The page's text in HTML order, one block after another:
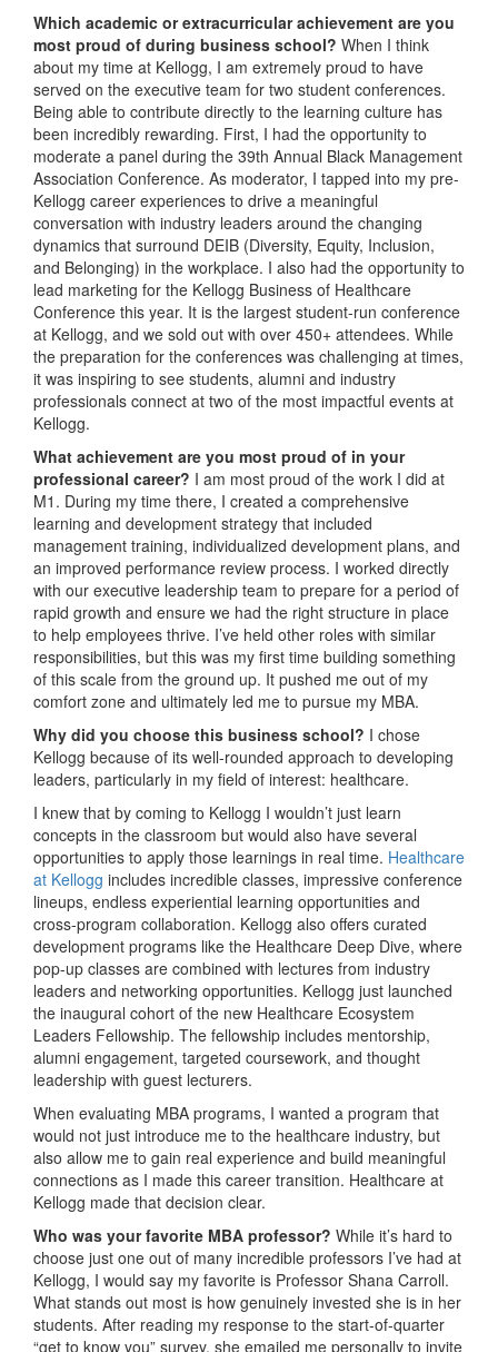
Which academic or extracurricular achievement are you
most proud of during business school? When I think
about my time at Kellogg, I am extremely proud to have
served on the executive team for two student conferences.
Being able to contribute directly to the learning culture has
been incredibly rewarding. First, I had the opportunity to
moderate a panel during the 39th Annual Black Management
Association Conference. As moderator, I tapped into my pre-
Kellogg career experiences to drive a meaningful
conversation with industry leaders around the changing
dynamics that surround DEIB (Diversity, Equity, Inclusion,
and Belonging) in the workplace. I also had the opportunity to
lead marketing for the Kellogg Business of Healthcare
Conference this year. It is the largest student-run conference
at Kellogg, and we sold out with over 450+ attendees. While
the preparation for the conferences was challenging at times,
it was inspiring to see students, alumni and industry
professionals connect at two of the most impactful events at
Kellogg.
What achievement are you most proud of in your
professional career? I am most proud of the work I did at
M1. During my time there, I created a comprehensive
learning and development strategy that included
management training, individualized development plans, and
an improved performance review process. I worked directly
with our executive leadership team to prepare for a period of
rapid growth and ensure we had the right structure in place
to help employees thrive. I’ve held other roles with similar
responsibilities, but this was my first time building something
of this scale from the ground up. It pushed me out of my
comfort zone and ultimately led me to pursue my MBA.
Why did you choose this business school? I chose
Kellogg because of its well-rounded approach to developing
leaders, particularly in my field of interest: healthcare.
I knew that by coming to Kellogg I wouldn’t just learn
concepts in the classroom but would also have several
opportunities to apply those learnings in real time. Healthcare
at Kellogg includes incredible classes, impressive conference
lineups, endless experiential learning opportunities and
cross-program collaboration. Kellogg also offers curated
development programs like the Healthcare Deep Dive, where
pop-up classes are combined with lectures from industry
leaders and networking opportunities. Kellogg just launched
the inaugural cohort of the new Healthcare Ecosystem
Leaders Fellowship. The fellowship includes mentorship,
alumni engagement, targeted coursework, and thought
leadership with guest lecturers.
When evaluating MBA programs, I wanted a program that
would not just introduce me to the healthcare industry, but
also allow me to gain real experience and build meaningful
connections as I made this career transition. Healthcare at
Kellogg made that decision clear.
Who was your favorite MBA professor? While it’s hard to
choose just one out of many incredible professors I’ve had at
Kellogg, I would say my favorite is Professor Shana Carroll.
What stands out most is how genuinely invested she is in her
students. After reading my response to the start-of-quarter
“get to know you” survey, she emailed me personally to invite